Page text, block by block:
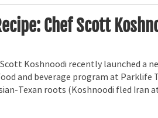
Chef Scott
Koshnoodi recently launched a
and beverage program at Parklife
Texan roots (Koshnoodi fled Iran